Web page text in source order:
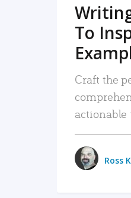
To
Craft the
actionable
Ross